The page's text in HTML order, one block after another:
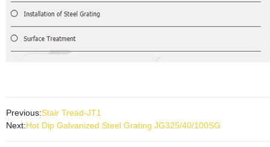
Previous:Stair Tread-JT1
Next:Hot Dip Galvanized Steel Grating JG325/40/100SG